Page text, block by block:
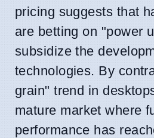
pricing suggests that
are betting on "power
subsidize the
technologies. By
grain" trend in
mature market where
performance has